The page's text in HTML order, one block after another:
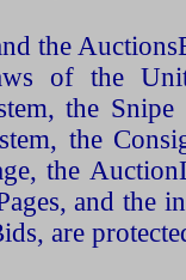
the
of the
the Snipe
the
the
and the
are